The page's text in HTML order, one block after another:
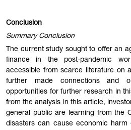
Conclusion
Summary Conclusion
The current study sought to offer an
finance in the post-pandemic
accessible from scarce literature on
further made connections and
opportunities for further research in
from the analysis in this article,
general public are learning from the
disasters can cause economic harm